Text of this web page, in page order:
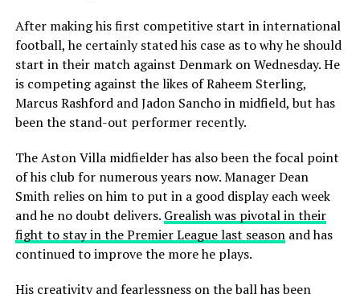
After making his first competitive start in international
football, he certainly stated his case as to why he should
start in their match against Denmark on Wednesday. He
is competing against the likes of Raheem Sterling,
Marcus Rashford and Jadon Sancho in midfield, but has
been the stand-out performer recently.
The Aston Villa midfielder has also been the focal point
of his club for numerous years now. Manager Dean
Smith relies on him to put in a good display each week
and he no doubt delivers. Grealish was pivotal in their
fight to stay in the Premier League last seasonand has
continued to improve the more he plays.
His creativity and fearlessness on the ball has been